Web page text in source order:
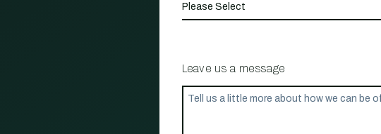
Leave us a message